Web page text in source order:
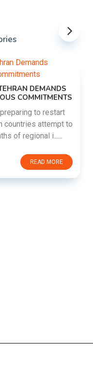
DEMANDS
COMMITMENTS
to restart
countries attempt to
of regional i......
READ MORE